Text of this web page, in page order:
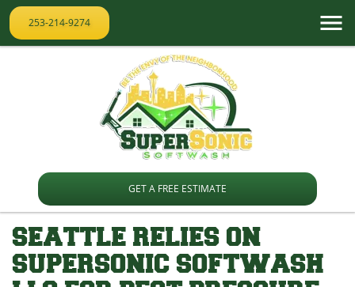
253-214-9274
GET A FREE ESTIMATE
SEATTLE RELIES ON
SUPERSONIC SOFTWASH